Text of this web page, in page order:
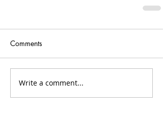
Comments
Write a comment...